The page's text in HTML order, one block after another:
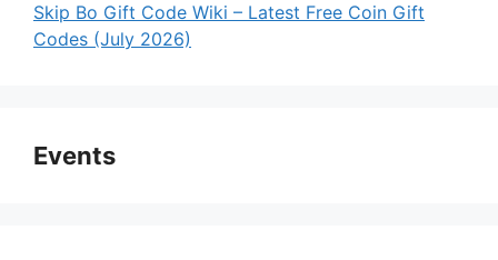
Skip Bo Gift Code Wiki – Latest Free Coin Gift
Codes (July 2026)
Events